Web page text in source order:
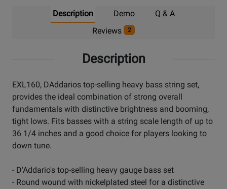
Description Demo
Q & A
Reviews
2
Description
EXL160, DAddarios top-selling heavy bass string set,
provides the ideal combination of strong overall
fundamentals with distinctive brightness and booming,
tight lows. Fits basses with a string scale length of up to
36 1/4 inches and a good choice for players looking to
down tune.
- D'Addario's top-selling heavy gauge bass set
- Round wound with nickelplated steel for a distinctive